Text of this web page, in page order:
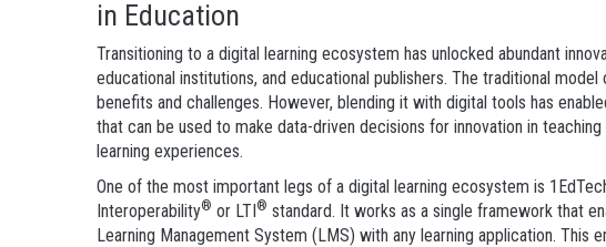
in Education
Transitioning to a digital learning ecosystem has unlocked abundant
educational institutions, and educational publishers. The traditional
benefits and challenges. However, blending it with digital tools has
that can be used to make data-driven decisions for innovation in
learning experiences.
One of the most important legs of a digital learning ecosystem is
Interoperability® or LTI® standard. It works as a single framework that
Learning Management System (LMS) with any learning application. This